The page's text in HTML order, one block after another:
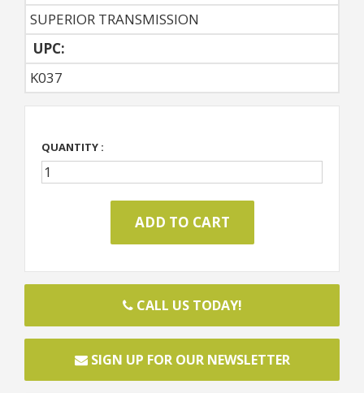
SUPERIOR TRANSMISSION
UPC:
K037
QUANTITY :
CALL US TODAY!
SIGN UP FOR OUR NEWSLETTER